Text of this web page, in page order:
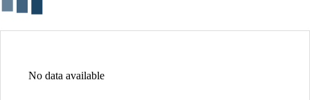
No data available